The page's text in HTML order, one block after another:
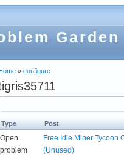
Garden
» configure
Type Post
Open
problem
Free Idle Miner Tycoon
(Unused)